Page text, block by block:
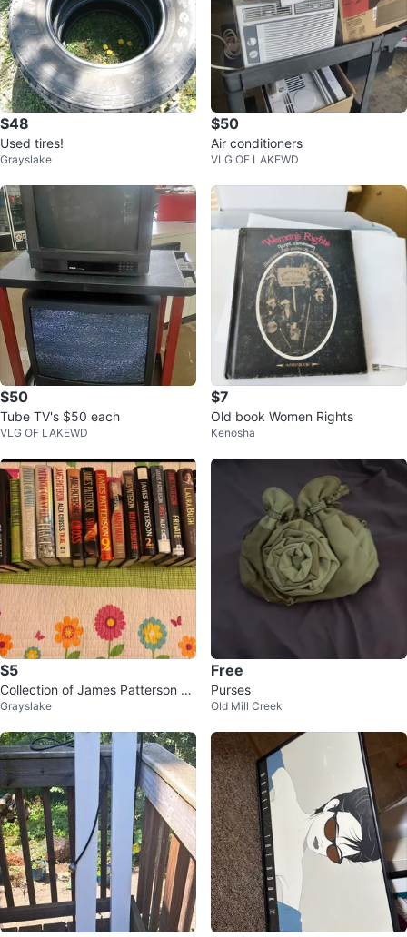
$48
Used tires!
Grayslake
$50
Air conditioners
VLG OF LAKEWD
$50
Tube TV's $50 each
VLG OF LAKEWD
$7
Old book Women Rights
Kenosha
$5
Collection of James Patterson an
d Patricia Cornwell Books
Grayslake
Free
Purses
Old Mill Creek